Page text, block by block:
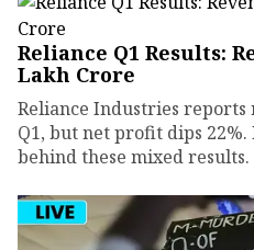
Reliance Q1 Results:
Lakh Crore
Reliance Industries
Q1, but net profit dips
behind these mixed results.